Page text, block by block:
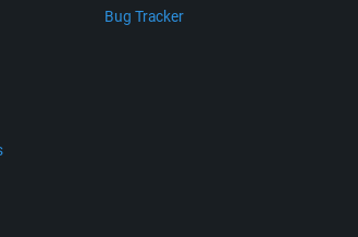
Bug Tracker